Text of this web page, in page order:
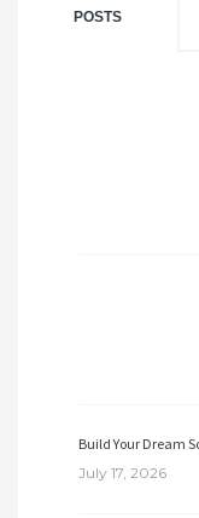
POSTS
Build Your Dream
July 17, 2026